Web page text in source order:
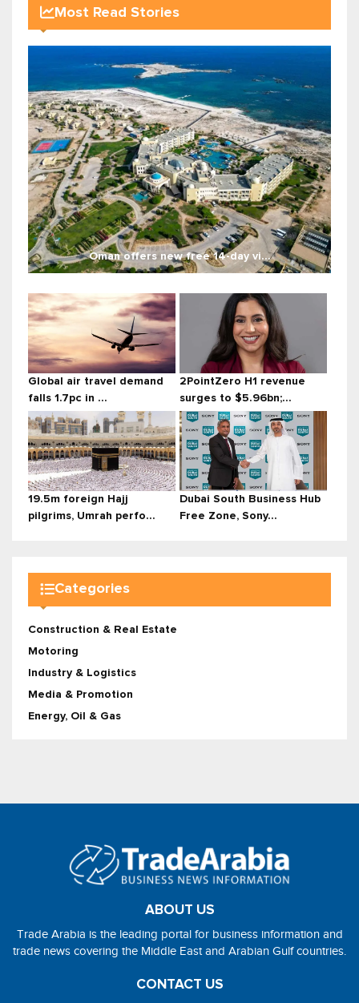
Most Read Stories
Oman offers new free 14-day vi...
Global air travel demand
falls 1.7pc in ...
2PointZero H1 revenue
surges to $5.96bn;...
19.5m foreign Hajj
pilgrims, Umrah perfo...
Dubai South Business Hub
Free Zone, Sony...
Categories
Construction & Real Estate
Motoring
Industry & Logistics
Media & Promotion
Energy, Oil & Gas
ABOUT US
Trade Arabia is the leading portal for business information and
trade news covering the Middle East and Arabian Gulf countries.
CONTACT US